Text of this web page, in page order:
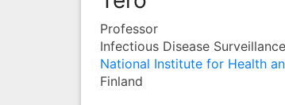
Professor
Infectious Disease
National Institute for Health
Finland